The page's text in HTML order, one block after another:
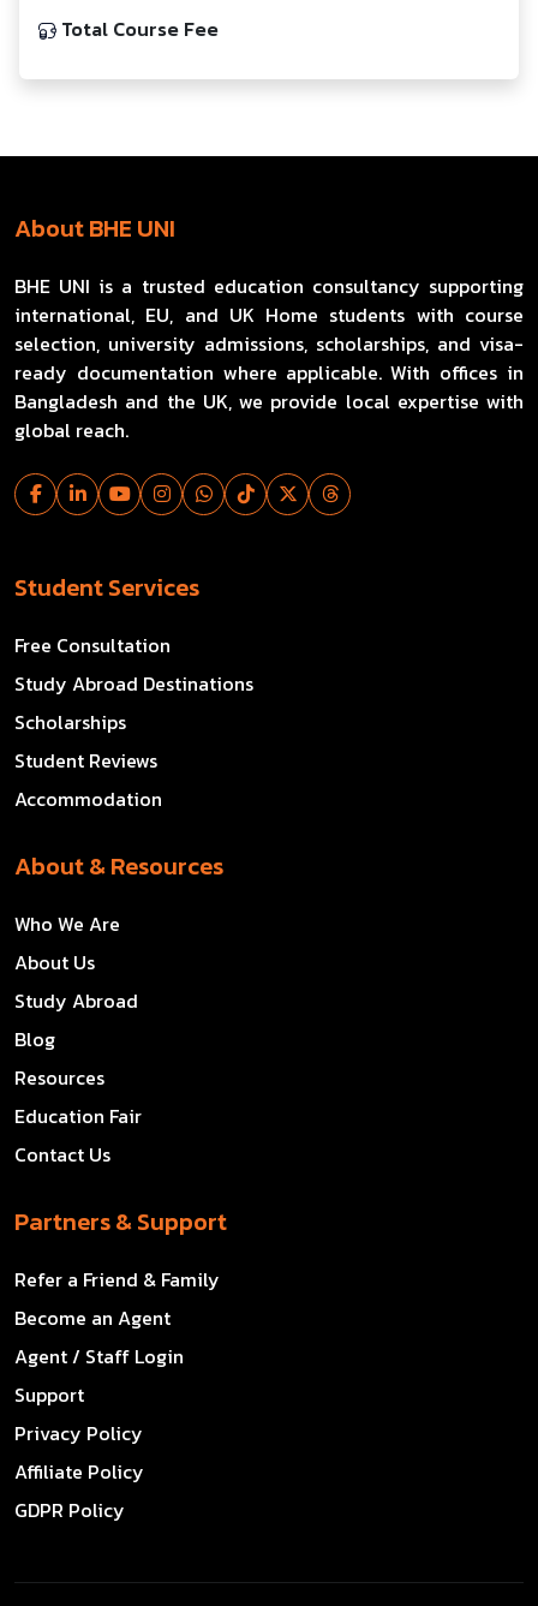
Total Course Fee
About BHE UNI
BHE UNI is a trusted education consultancy supporting
international, EU, and UK Home students with course
selection, university admissions, scholarships, and visa-
ready documentation where applicable. With offices in
Bangladesh and the UK, we provide local expertise with
global reach.
Student Services
Free Consultation
Study Abroad Destinations
Scholarships
Student Reviews
Accommodation
About & Resources
Who We Are
About Us
Study Abroad
Blog
Resources
Education Fair
Contact Us
Partners & Support
Refer a Friend & Family
Become an Agent
Agent / Staff Login
Support
Privacy Policy
Affiliate Policy
GDPR Policy